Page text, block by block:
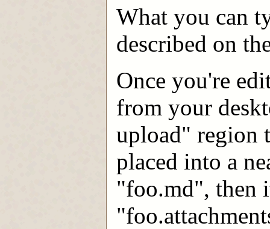
What you can
described on
Once you're
from your
upload" region
placed into a
"foo.md", then